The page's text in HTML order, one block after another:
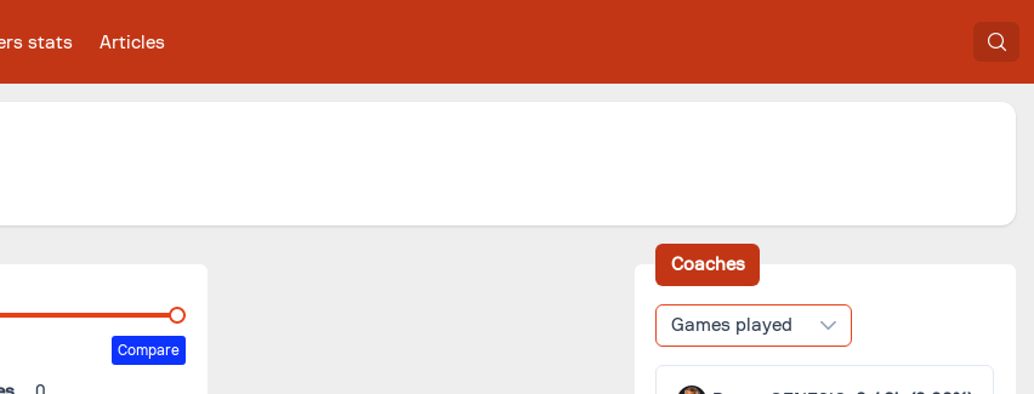
stats Articles
Compare
Coaches
Games played